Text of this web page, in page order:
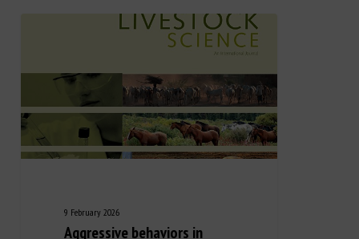
9 February 2026
Aggressive behaviors in